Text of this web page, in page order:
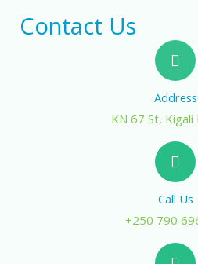
Contact Us
Address
KN 67 St, Kigali
Call Us
+250 790